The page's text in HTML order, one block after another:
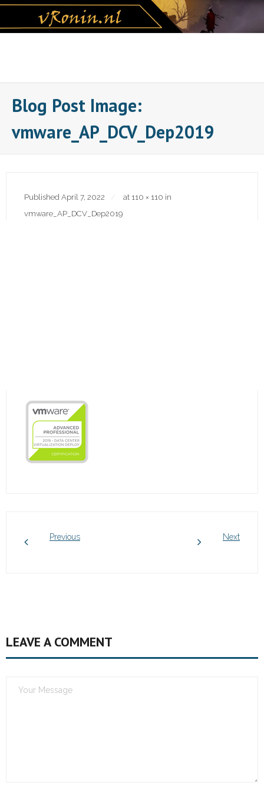
Skip
content
Blog Post Image:
vmware_AP_DCV_Dep2019
Published April 7, 2022 at 110 × 110 in
vmware_AP_DCV_Dep2019
Previous Next
LEAVE A COMMENT